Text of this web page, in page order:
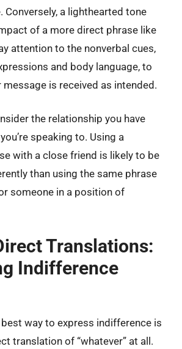
Conversely, a lighthearted tone
of a more direct phrase like
attention to the nonverbal cues,
and body language, to
message is received as intended.
the relationship you have
speaking to. Using a
with a close friend is likely to be
than using the same phrase
someone in a position of
Translations:
Indifference
way to express indifference is
translation of “whatever” at all.